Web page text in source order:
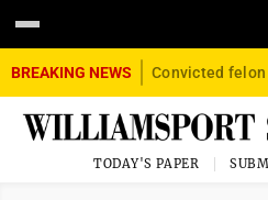
BREAKING NEWS
TODAY'S PAPER